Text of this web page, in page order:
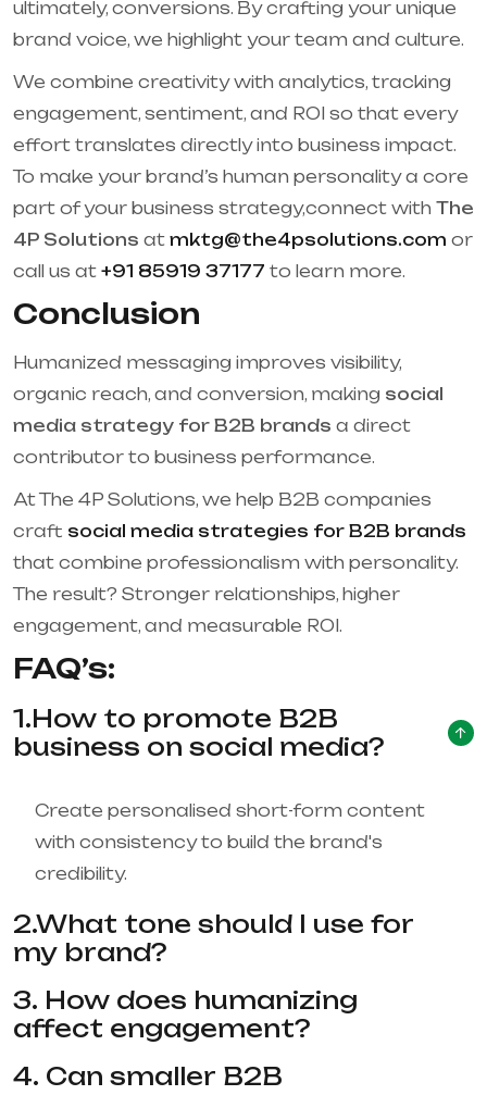
ultimately, conversions. By crafting your unique
brand voice, we highlight your team and culture.
We combine creativity with analytics, tracking
engagement, sentiment, and ROI so that every
effort translates directly into business impact.
To make your brand’s human personality a core
part of your business strategy,connect with The
4P Solutions at mktg@the4psolutions.com or
call us at +91 85919 37177 to learn more.
Conclusion
Humanized messaging improves visibility,
organic reach, and conversion, making social
media strategy for B2B brands a direct
contributor to business performance.
At The 4P Solutions, we help B2B companies
craft social media strategies for B2B brands
that combine professionalism with personality.
The result? Stronger relationships, higher
engagement, and measurable ROI.
FAQ’s:
1.How to promote B2B
business on social media?
Create personalised short-form content
with consistency to build the brand's
credibility.
2.What tone should I use for
my brand?
3. How does humanizing
affect engagement?
4. Can smaller B2B